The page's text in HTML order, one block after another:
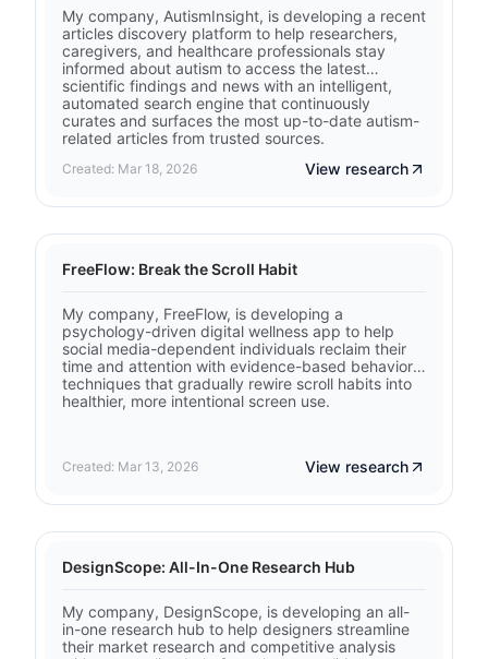
My company, AutismInsight, is developing a recent
articles discovery platform to help researchers,
caregivers, and healthcare professionals stay
informed about autism to access the latest
scientific findings and news with an intelligent,
automated search engine that continuously
curates and surfaces the most up-to-date autism-
related articles from trusted sources.
Created: Mar 18, 2026 View research
FreeFlow: Break the Scroll Habit
My company, FreeFlow, is developing a
psychology-driven digital wellness app to help
social media-dependent individuals reclaim their
time and attention with evidence-based behavioral
techniques that gradually rewire scroll habits into
healthier, more intentional screen use.
Created: Mar 13, 2026 View research
DesignScope: All-In-One Research Hub
My company, DesignScope, is developing an all-
in-one research hub to help designers streamline
their market research and competitive analysis